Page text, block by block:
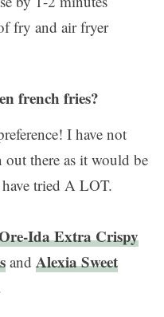
fry and air fryer
french fries?
I have not
there as it would be
tried A LOT.
Ida Extra Crispy
and Alexia Sweet